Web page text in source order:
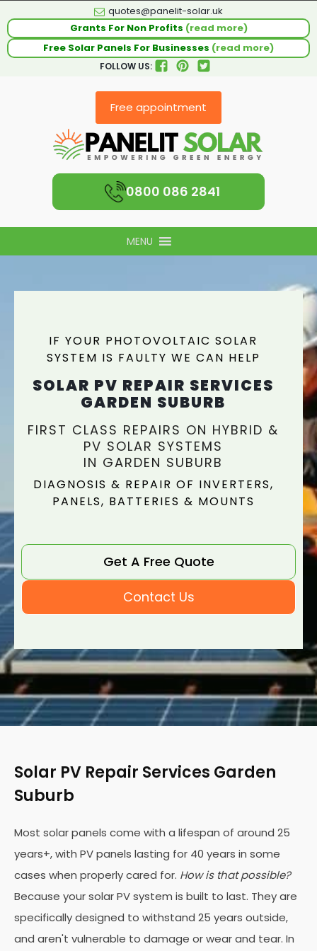
quotes@panelit-solar.uk
Grants For Non Profits (read more)
Free Solar Panels For Businesses (read more)
FOLLOW US:
Free appointment
0800 086 2841
MENU
IF YOUR PHOTOVOLTAIC SOLAR
SYSTEM IS FAULTY WE CAN HELP
SOLAR PV REPAIR SERVICES
GARDEN SUBURB
FIRST CLASS REPAIRS ON HYBRID &
PV SOLAR SYSTEMS
IN GARDEN SUBURB
DIAGNOSIS & REPAIR OF INVERTERS,
PANELS, BATTERIES & MOUNTS
Get A Free Quote
Contact Us
Solar PV Repair Services Garden
Suburb
Most solar panels come with a lifespan of around 25
years+, with PV panels lasting for 40 years in some
cases when properly cared for. How is that possible?
Because your solar PV system is built to last. They are
specifically designed to withstand 25 years outside,
and aren't vulnerable to damage or wear and tear. In